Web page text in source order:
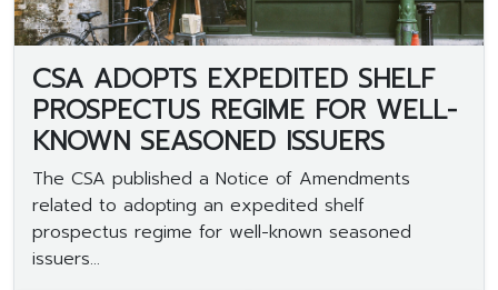
CSA ADOPTS EXPEDITED SHELF
PROSPECTUS REGIME FOR WELL-
KNOWN SEASONED ISSUERS
The CSA published a Notice of Amendments
related to adopting an expedited shelf
prospectus regime for well-known seasoned
issuers...